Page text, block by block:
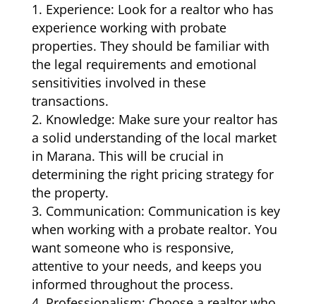
Experience: Look for a realtor who has
experience working with probate
properties. They should be familiar with
the legal requirements and emotional
sensitivities involved in these
transactions.
Knowledge: Make sure your realtor has
a solid understanding of the local market
in Marana. This will be crucial in
determining the right pricing strategy for
the property.
Communication: Communication is key
when working with a probate realtor. You
want someone who is responsive,
attentive to your needs, and keeps you
informed throughout the process.